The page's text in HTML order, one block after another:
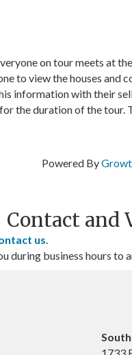
on tour meets at
to view the houses and
information with their
the duration of the tour.
Powered By
Contact and
us.
during business hours to